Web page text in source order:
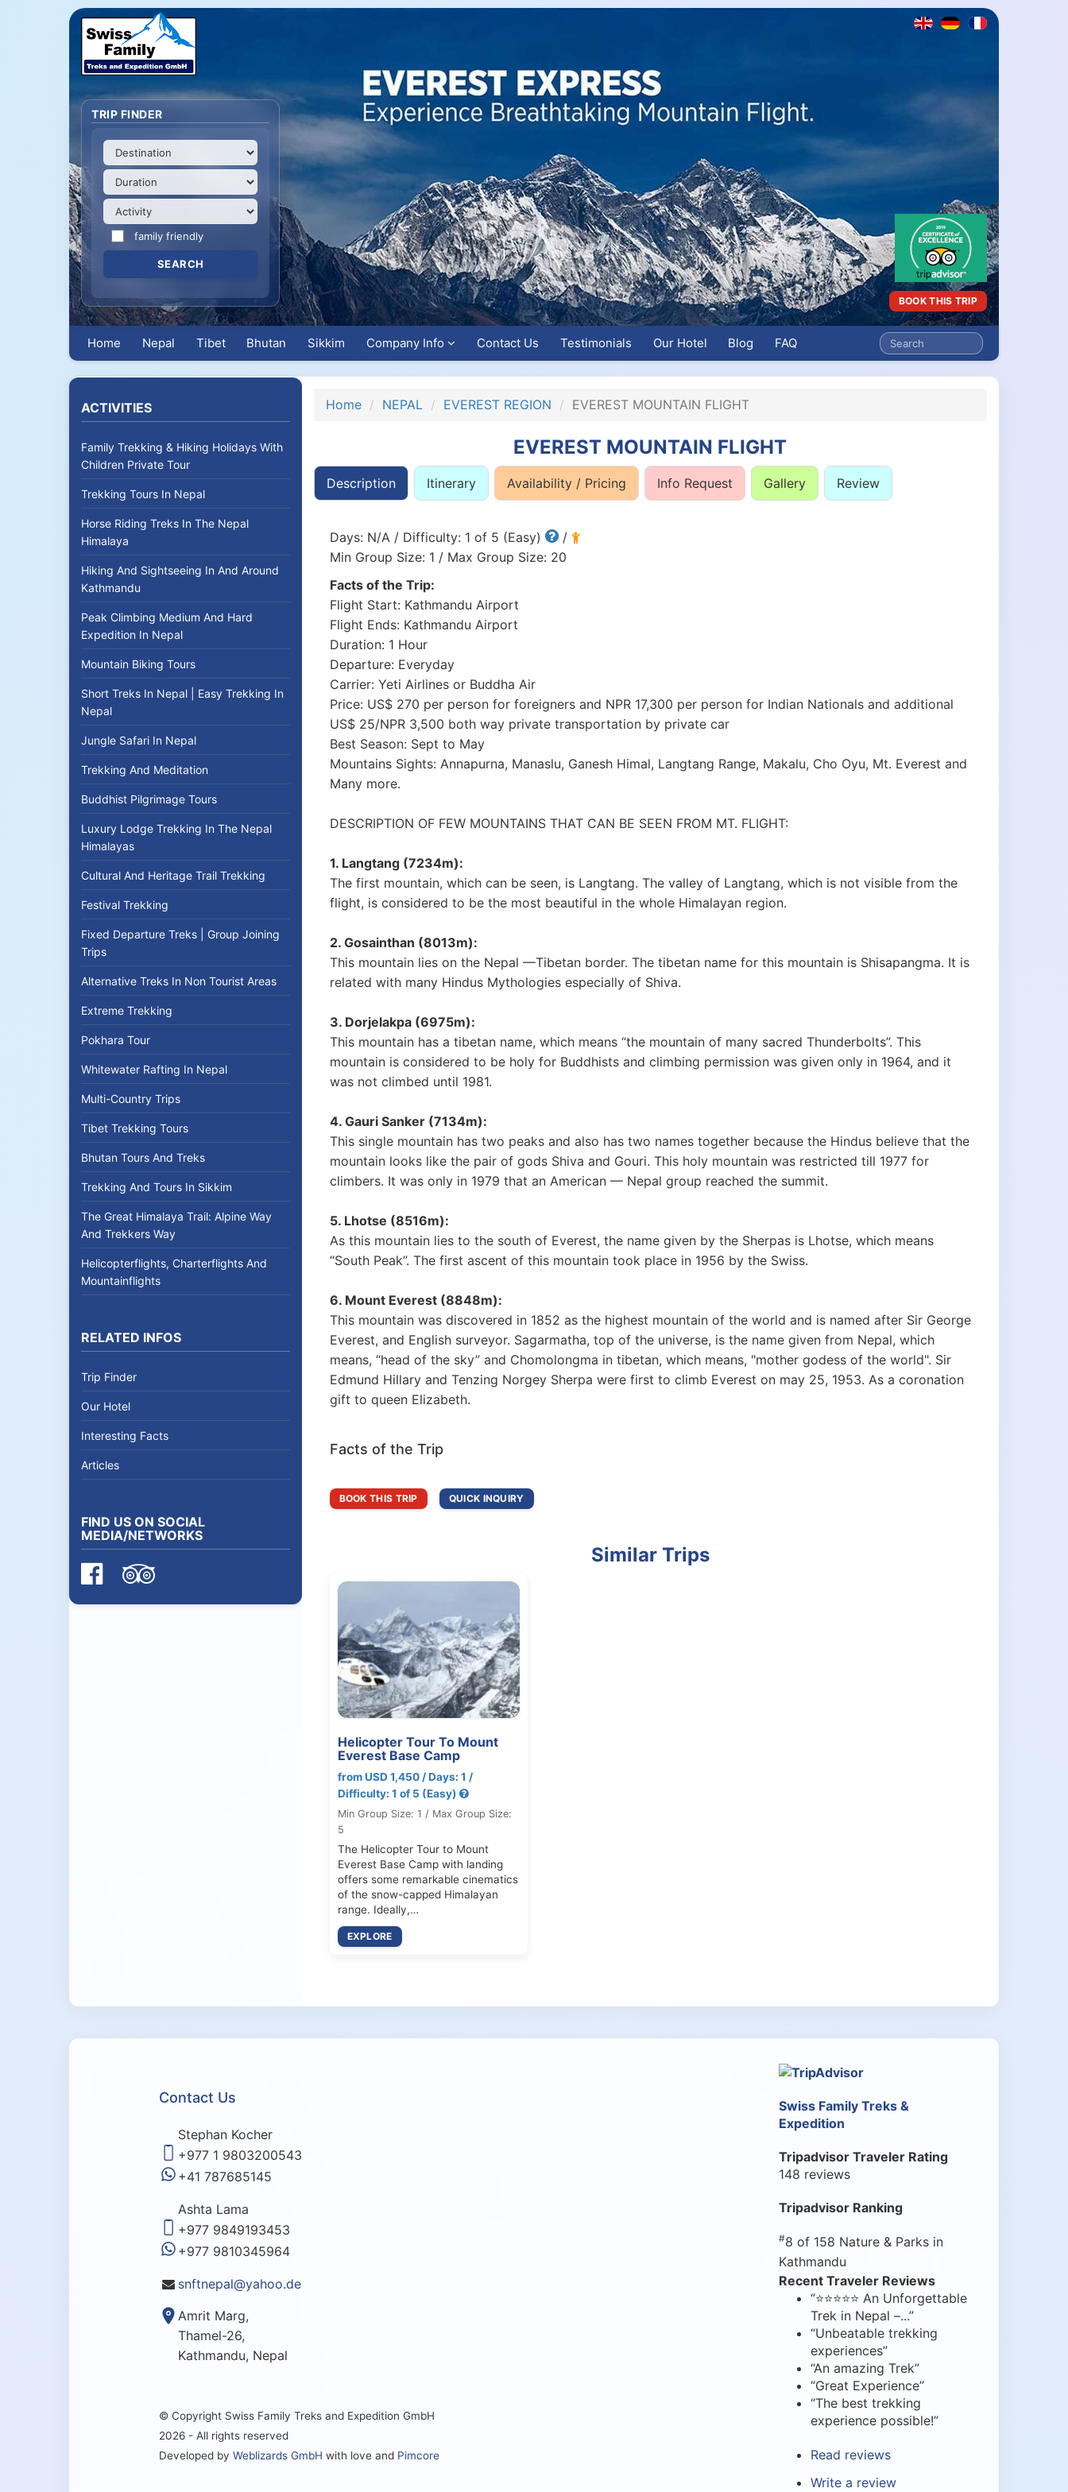
TRIP FINDER
family friendly
BOOK THIS TRIP
Home Nepal Tibet Bhutan Sikkim Company Info Contact Us Testimonials Our Hotel Blog FAQ
ACTIVITIES
Family Trekking & Hiking Holidays With
Children Private Tour
Trekking Tours In Nepal
Horse Riding Treks In The Nepal
Himalaya
Hiking And Sightseeing In And Around
Kathmandu
Peak Climbing Medium And Hard
Expedition In Nepal
Mountain Biking Tours
Short Treks In Nepal | Easy Trekking In
Nepal
Jungle Safari In Nepal
Trekking And Meditation
Buddhist Pilgrimage Tours
Luxury Lodge Trekking In The Nepal
Himalayas
Cultural And Heritage Trail Trekking
Festival Trekking
Fixed Departure Treks | Group Joining
Trips
Alternative Treks In Non Tourist Areas
Extreme Trekking
Pokhara Tour
Whitewater Rafting In Nepal
Multi-Country Trips
Tibet Trekking Tours
Bhutan Tours And Treks
Trekking And Tours In Sikkim
The Great Himalaya Trail: Alpine Way
And Trekkers Way
Helicopterflights, Charterflights And
Mountainflights
RELATED INFOS
Trip Finder
Our Hotel
Interesting Facts
Articles
FIND US ON SOCIAL
MEDIA/NETWORKS
Home NEPAL EVEREST REGION EVEREST MOUNTAIN FLIGHT
EVEREST MOUNTAIN FLIGHT
Description Itinerary Availability / Pricing Info Request Gallery Review
Days: N/A / Difficulty: 1 of 5 (Easy)
/
Min Group Size: 1 / Max Group Size: 20
Facts of the Trip:
Flight Start: Kathmandu Airport
Flight Ends: Kathmandu Airport
Duration: 1 Hour
Departure: Everyday
Carrier: Yeti Airlines or Buddha Air
Price: US$ 270 per person for foreigners and NPR 17,300 per person for Indian Nationals and additional
US$ 25/NPR 3,500 both way private transportation by private car
Best Season: Sept to May
Mountains Sights: Annapurna, Manaslu, Ganesh Himal, Langtang Range, Makalu, Cho Oyu, Mt. Everest and
Many more.
DESCRIPTION OF FEW MOUNTAINS THAT CAN BE SEEN FROM MT. FLIGHT:
1. Langtang (7234m):
The first mountain, which can be seen, is Langtang. The valley of Langtang, which is not visible from the
flight, is considered to be the most beautiful in the whole Himalayan region.
2. Gosainthan (8013m):
This mountain lies on the Nepal —Tibetan border. The tibetan name for this mountain is Shisapangma. It is
related with many Hindus Mythologies especially of Shiva.
3. Dorjelakpa (6975m):
This mountain has a tibetan name, which means “the mountain of many sacred Thunderbolts”. This
mountain is considered to be holy for Buddhists and climbing permission was given only in 1964, and it
was not climbed until 1981.
4. Gauri Sanker (7134m):
This single mountain has two peaks and also has two names together because the Hindus believe that the
mountain looks like the pair of gods Shiva and Gouri. This holy mountain was restricted till 1977 for
climbers. It was only in 1979 that an American — Nepal group reached the summit.
5. Lhotse (8516m):
As this mountain lies to the south of Everest, the name given by the Sherpas is Lhotse, which means
“South Peak”. The first ascent of this mountain took place in 1956 by the Swiss.
6. Mount Everest (8848m):
This mountain was discovered in 1852 as the highest mountain of the world and is named after Sir George
Everest, and English surveyor. Sagarmatha, top of the universe, is the name given from Nepal, which
means, “head of the sky” and Chomolongma in tibetan, which means, "mother godess of the world". Sir
Edmund Hillary and Tenzing Norgey Sherpa were first to climb Everest on may 25, 1953. As a coronation
gift to queen Elizabeth.
Facts of the Trip
BOOK THIS TRIP QUICK INQUIRY
Similar Trips
Helicopter Tour To Mount
Everest Base Camp
from USD 1,450 / Days: 1 /
Difficulty: 1 of 5 (Easy)
Min Group Size: 1 / Max Group Size:
5
The Helicopter Tour to Mount
Everest Base Camp with landing
offers some remarkable cinematics
of the snow-capped Himalayan
range. Ideally,…
EXPLORE
Contact Us
Stephan Kocher
+977 1 9803200543
+41 787685145
Ashta Lama
+977 9849193453
+977 9810345964
snftnepal@yahoo.de
Amrit Marg,
Thamel-26,
Kathmandu, Nepal
© Copyright Swiss Family Treks and Expedition GmbH
2026 - All rights reserved
Developed by Weblizards GmbH with love and Pimcore
Swiss Family Treks &
Expedition
Tripadvisor Traveler Rating
148 reviews
Tripadvisor Ranking
#8 of 158 Nature & Parks in
Kathmandu
Recent Traveler Reviews
“⭐⭐⭐⭐⭐ An Unforgettable
Trek in Nepal –...”
“Unbeatable trekking
experiences”
“An amazing Trek”
“Great Experience”
“The best trekking
experience possible!”
Read reviews
Write a review